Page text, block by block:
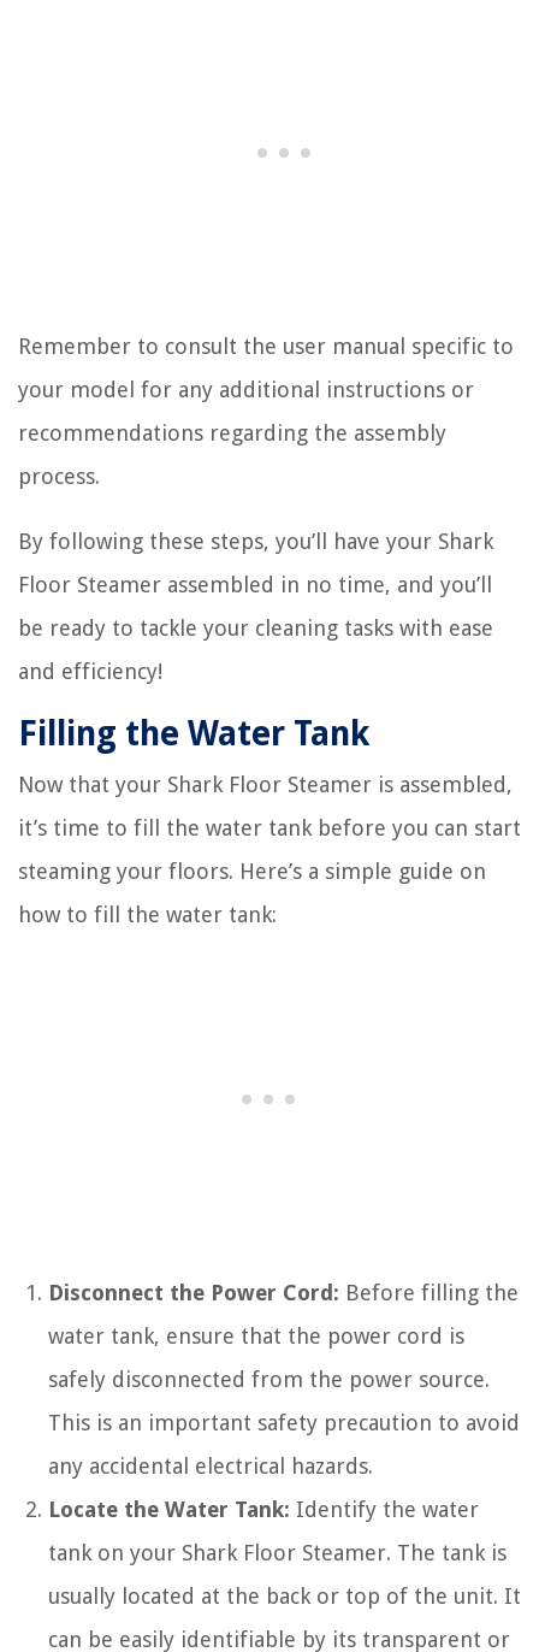
Remember to consult the user manual specific to
your model for any additional instructions or
recommendations regarding the assembly
process.
By following these steps, you’ll have your Shark
Floor Steamer assembled in no time, and you’ll
be ready to tackle your cleaning tasks with ease
and efficiency!
Filling the Water Tank
Now that your Shark Floor Steamer is assembled,
it’s time to fill the water tank before you can start
steaming your floors. Here’s a simple guide on
how to fill the water tank:
Disconnect the Power Cord: Before filling the
water tank, ensure that the power cord is
safely disconnected from the power source.
This is an important safety precaution to avoid
any accidental electrical hazards.
Locate the Water Tank: Identify the water
tank on your Shark Floor Steamer. The tank is
usually located at the back or top of the unit. It
can be easily identifiable by its transparent or